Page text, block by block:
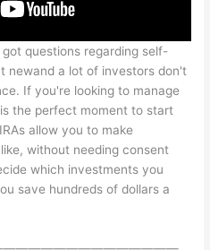
questions regarding self-
newand a lot of investors don't
If you're looking to manage
the perfect moment to start
allow you to make
without needing consent
which investments you
save hundreds of dollars a